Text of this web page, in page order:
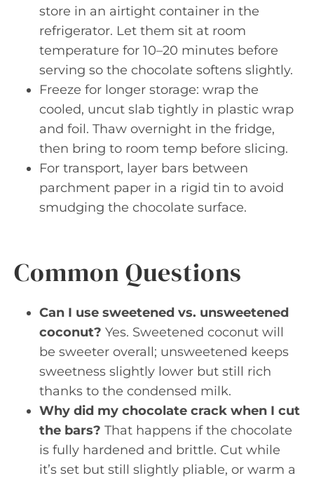
store in an airtight container in the
refrigerator. Let them sit at room
temperature for 10–20 minutes before
serving so the chocolate softens slightly.
Freeze for longer storage: wrap the
cooled, uncut slab tightly in plastic wrap
and foil. Thaw overnight in the fridge,
then bring to room temp before slicing.
For transport, layer bars between
parchment paper in a rigid tin to avoid
smudging the chocolate surface.
Common Questions
Can I use sweetened vs. unsweetened
coconut? Yes. Sweetened coconut will
be sweeter overall; unsweetened keeps
sweetness slightly lower but still rich
thanks to the condensed milk.
Why did my chocolate crack when I cut
the bars? That happens if the chocolate
is fully hardened and brittle. Cut while
it’s set but still slightly pliable, or warm a